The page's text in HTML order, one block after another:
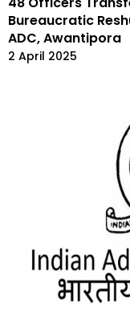
Bureaucratic
ADC, Awantipora
2 April 2025